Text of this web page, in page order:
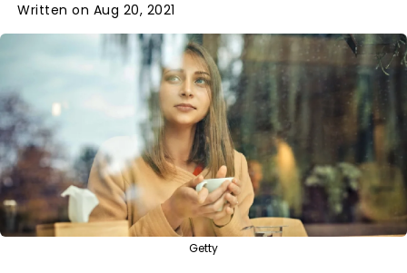
Written on Aug 20, 2021
Getty